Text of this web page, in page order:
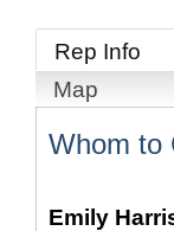
Rep Info
Map
Whom to
Emily